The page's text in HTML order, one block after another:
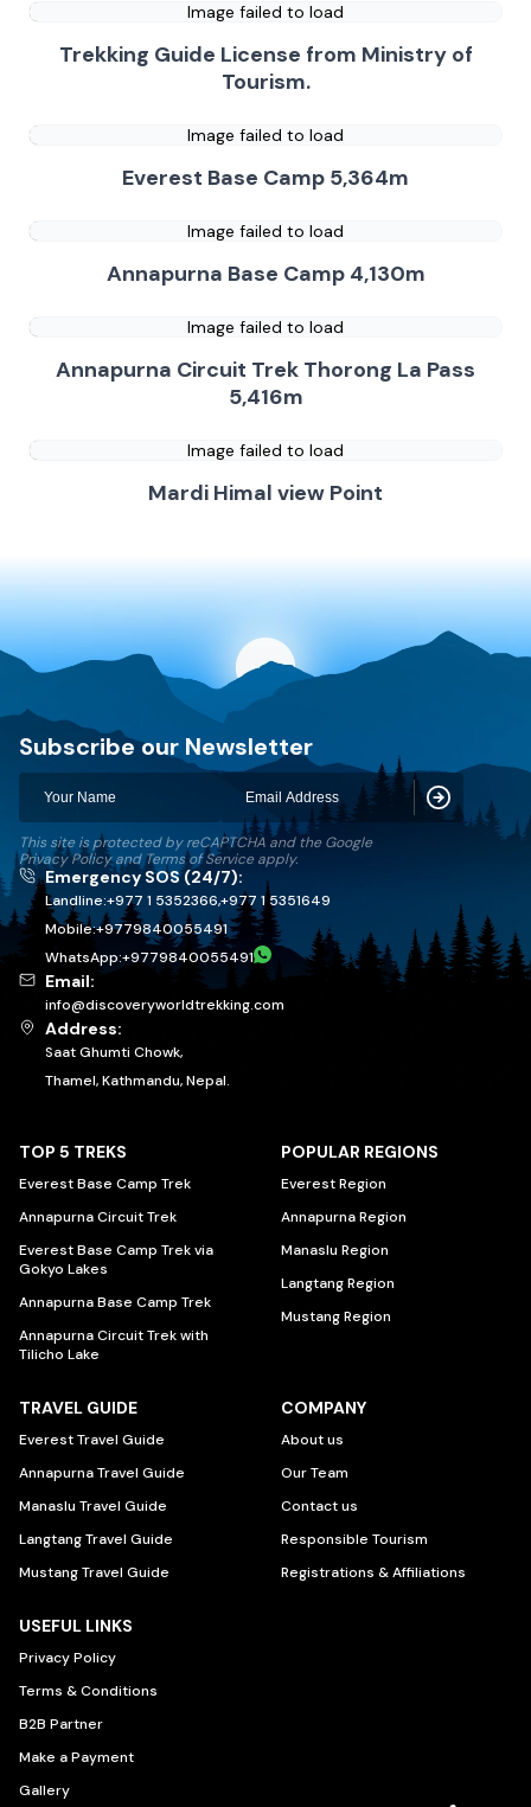
Image failed to load
Trekking Guide License from Ministry of
Tourism.
Image failed to load
Everest Base Camp 5,364m
Image failed to load
Annapurna Base Camp 4,130m
Image failed to load
Annapurna Circuit Trek Thorong La Pass
5,416m
Image failed to load
Mardi Himal view Point
Discovery World Trekking
Subscribe our Newsletter
This site is protected by reCAPTCHA and the Google
Privacy Policy andTerms of Service apply.
Emergency SOS (24/7):
Landline:+977 1 5352366,+977 1 5351649
Mobile:+9779840055491
WhatsApp:+9779840055491
Email:
info@discoveryworldtrekking.com
Address:
Saat Ghumti Chowk,
Thamel, Kathmandu, Nepal.
TOP 5 TREKS
Everest Base Camp Trek
Annapurna Circuit Trek
Everest Base Camp Trek via
Gokyo Lakes
Annapurna Base Camp Trek
Annapurna Circuit Trek with
Tilicho Lake
POPULAR REGIONS
Everest Region
Annapurna Region
Manaslu Region
Langtang Region
Mustang Region
TRAVEL GUIDE
Everest Travel Guide
Annapurna Travel Guide
Manaslu Travel Guide
Langtang Travel Guide
Mustang Travel Guide
COMPANY
About us
Our Team
Contact us
Responsible Tourism
Registrations & Affiliations
USEFUL LINKS
Privacy Policy
Terms & Conditions
B2B Partner
Make a Payment
Gallery